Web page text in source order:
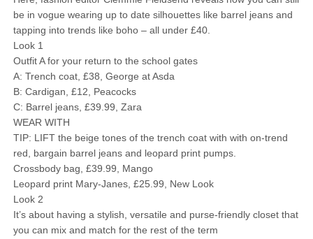
be in vogue wearing up to date silhouettes like barrel jeans and
tapping into trends like boho – all under £40.
Look 1
Outfit A for your return to the school gates
A: Trench coat, £38, George at Asda
B: Cardigan, £12, Peacocks
C: Barrel jeans, £39.99, Zara
WEAR WITH
TIP: LIFT the beige tones of the trench coat with with on-trend
red, bargain barrel jeans and leopard print pumps.
Crossbody bag, £39.99, Mango
Leopard print Mary-Janes, £25.99, New Look
Look 2
It’s about having a stylish, versatile and purse-friendly closet that
you can mix and match for the rest of the term